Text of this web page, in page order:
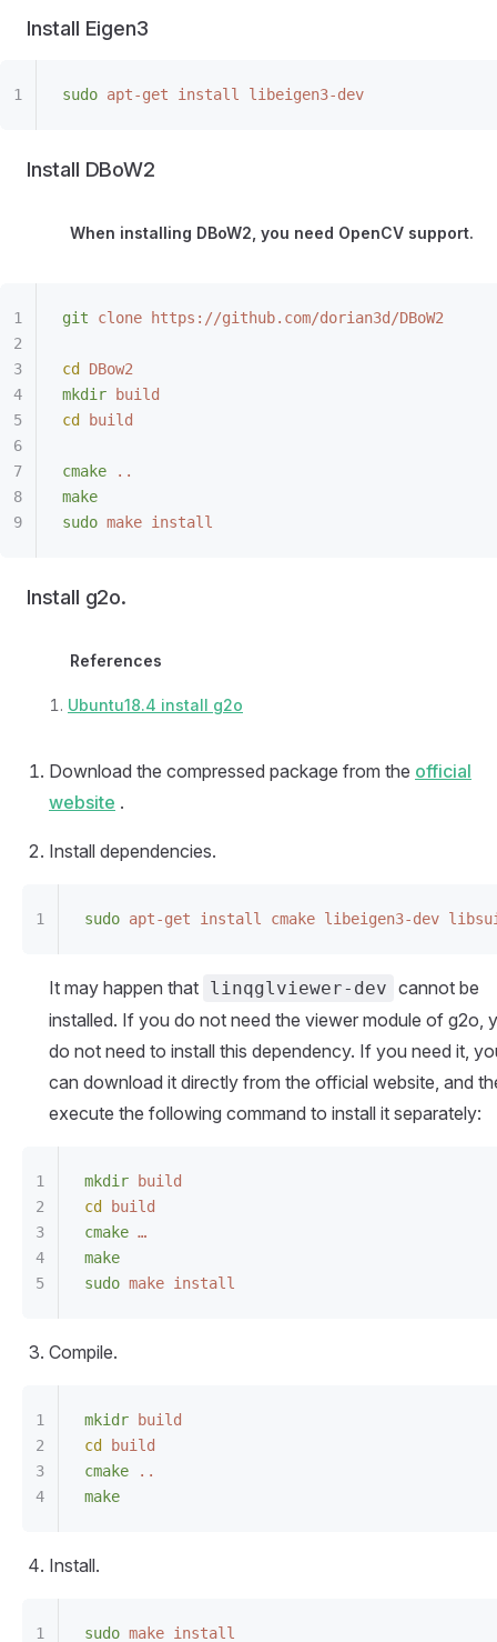
Install Eigen3
sudo apt-get install libeigen3-dev
Install DBoW2
When installing DBoW2, you need OpenCV support.
git clone https://github.com/dorian3d/DBoW2
cd
DBow2
mkdir build
cd
build
cmake ..
make
sudo make install
Install g2o.
References
Ubuntu18.4 install g2o
Download the compressed package from the official
website .
Install dependencies.
sudo apt-get install cmake libeigen3-dev
It may happen that linqglviewer-dev cannot be
installed. If you do not need the viewer module of g2o,
do not need to install this dependency. If you need it,
can download it directly from the official website, and
execute the following command to install it separately:
mkdir build
cd
build
cmake …
make
sudo make install
Compile.
mkidr build
cd
build
cmake ..
make
Install.
sudo make install